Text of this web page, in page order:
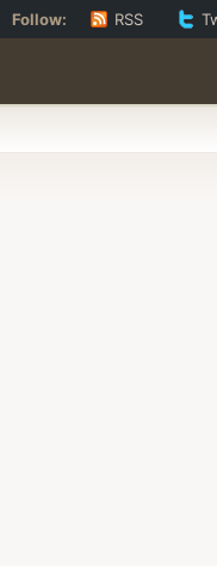
Follow: RSS